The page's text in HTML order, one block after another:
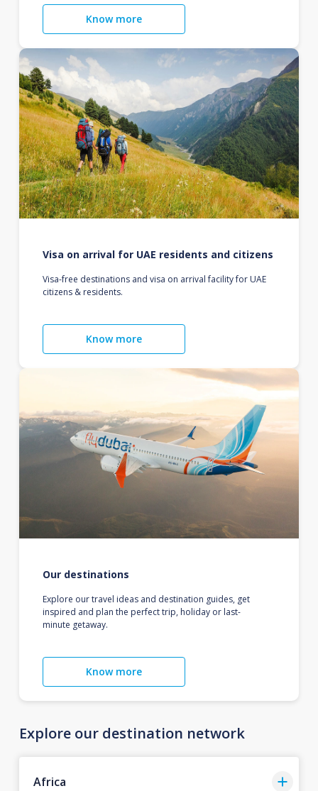
Know more
Visa on arrival for UAE residents and citizens
Visa-free destinations and visa on arrival facility for UAE
citizens & residents.
Know more
Our destinations
Explore our travel ideas and destination guides, get
inspired and plan the perfect trip, holiday or last-
minute getaway.
Know more
Explore our destination network
Africa